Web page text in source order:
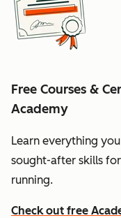
Free Courses &
Academy
Learn everything
sought-after skills
running.
Check out free